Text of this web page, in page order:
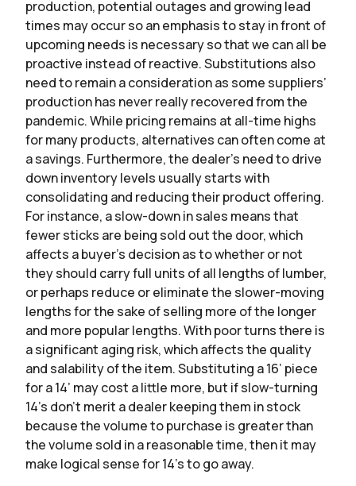
production, potential outages and growing lead
times may occur so an emphasis to stay in front of
upcoming needs is necessary so that we can all be
proactive instead of reactive. Substitutions also
need to remain a consideration as some suppliers’
production has never really recovered from the
pandemic. While pricing remains at all-time highs
for many products, alternatives can often come at
a savings. Furthermore, the dealer’s need to drive
down inventory levels usually starts with
consolidating and reducing their product offering.
For instance, a slow-down in sales means that
fewer sticks are being sold out the door, which
affects a buyer’s decision as to whether or not
they should carry full units of all lengths of lumber,
or perhaps reduce or eliminate the slower-moving
lengths for the sake of selling more of the longer
and more popular lengths. With poor turns there is
a significant aging risk, which affects the quality
and salability of the item. Substituting a 16’ piece
for a 14’ may cost a little more, but if slow-turning
14’s don’t merit a dealer keeping them in stock
because the volume to purchase is greater than
the volume sold in a reasonable time, then it may
make logical sense for 14’s to go away.